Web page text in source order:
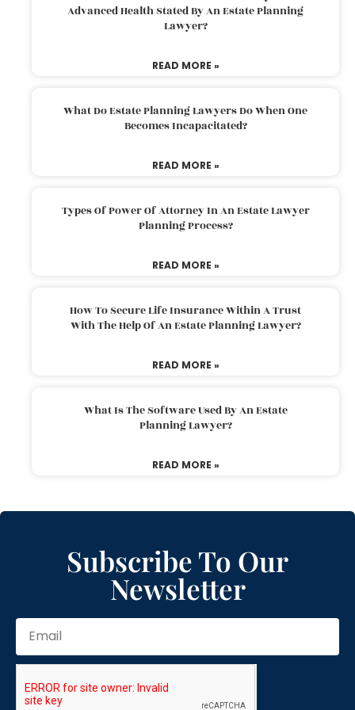
Advanced Health Stated By An Estate Planning
Lawyer?
READ MORE »
What Do Estate Planning Lawyers Do When One
Becomes Incapacitated?
READ MORE »
Types Of Power Of Attorney In An Estate Lawyer
Planning Process?
READ MORE »
How To Secure Life Insurance Within A Trust
With The Help Of An Estate Planning Lawyer?
READ MORE »
What Is The Software Used By An Estate
Planning Lawyer?
READ MORE »
Subscribe To Our
Newsletter